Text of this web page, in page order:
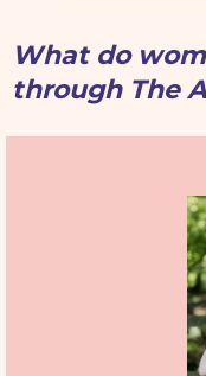
What do
through The